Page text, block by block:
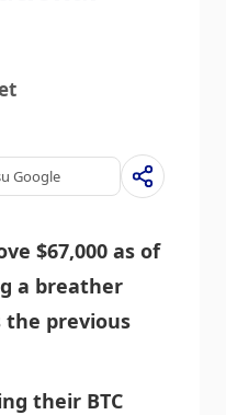
Google
$67,000 as of
a breather
the previous
their BTC